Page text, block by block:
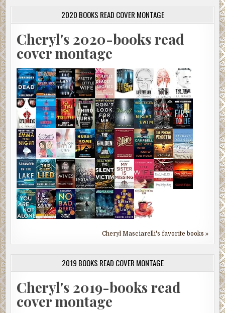
2020 BOOKS READ COVER MONTAGE
Cheryl's 2020-books read
cover montage
Cheryl Masciarelli's favorite books »
2019 BOOKS READ COVER MONTAGE
Cheryl's 2019-books read
cover montage